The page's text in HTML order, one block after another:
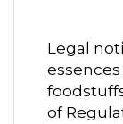
Legal
of